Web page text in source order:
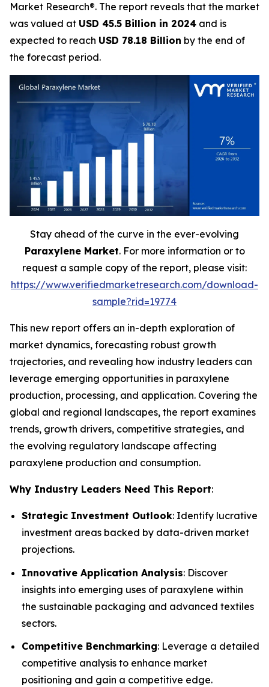
Market Research®. The report reveals that the market
was valued at USD 45.5 Billion in 2024 and is
expected to reach USD 78.18 Billion by the end of
the forecast period.
Stay ahead of the curve in the ever-evolving
Paraxylene Market. For more information or to
request a sample copy of the report, please visit:
https://www.verifiedmarketresearch.com/download-
sample?rid=19774
This new report offers an in-depth exploration of
market dynamics, forecasting robust growth
trajectories, and revealing how industry leaders can
leverage emerging opportunities in paraxylene
production, processing, and application. Covering the
global and regional landscapes, the report examines
trends, growth drivers, competitive strategies, and
the evolving regulatory landscape affecting
paraxylene production and consumption.
Why Industry Leaders Need This Report:
Strategic Investment Outlook: Identify lucrative
investment areas backed by data-driven market
projections.
Innovative Application Analysis: Discover
insights into emerging uses of paraxylene within
the sustainable packaging and advanced textiles
sectors.
Competitive Benchmarking: Leverage a detailed
competitive analysis to enhance market
positioning and gain a competitive edge.